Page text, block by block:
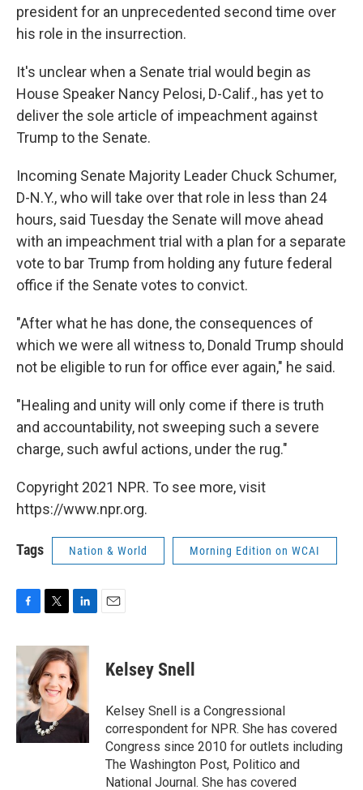
president for an unprecedented second time over
his role in the insurrection.
It's unclear when a Senate trial would begin as
House Speaker Nancy Pelosi, D-Calif., has yet to
deliver the sole article of impeachment against
Trump to the Senate.
Incoming Senate Majority Leader Chuck Schumer,
D-N.Y., who will take over that role in less than 24
hours, said Tuesday the Senate will move ahead
with an impeachment trial with a plan for a separate
vote to bar Trump from holding any future federal
office if the Senate votes to convict.
"After what he has done, the consequences of
which we were all witness to, Donald Trump should
not be eligible to run for office ever again," he said.
"Healing and unity will only come if there is truth
and accountability, not sweeping such a severe
charge, such awful actions, under the rug."
Copyright 2021 NPR. To see more, visit
https://www.npr.org.
Tags Nation & World Morning Edition on WCAI
c
e
b
o
o
k
i
t
t
e
r
n
k
e
d
I
n
Kelsey Snell
Kelsey Snell is a Congressional
correspondent for NPR. She has covered
Congress since 2010 for outlets including
The Washington Post, Politico and
National Journal. She has covered